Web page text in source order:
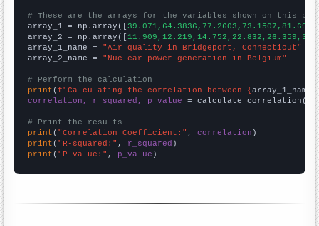
# These are the arrays for the variables shown on this
array_1 = np.array([
array_2 = np.array([
array_1_name = "Air quality in Bridgeport, Connecticut"
array_2_name = "Nuclear power generation in Belgium"
# Perform the calculation
print (f"Calculating the correlation between {array_1_name
correlation, r_squared, p_value = calculate_correlation(
# Print the results
print ( "Correlation Coefficient:" , correlation
print ( "R-squared:" , r_squared
print ( "P-value:" , p_value )